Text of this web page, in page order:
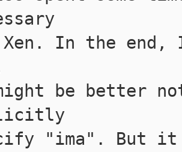
In the end,
be better
"ima". But it